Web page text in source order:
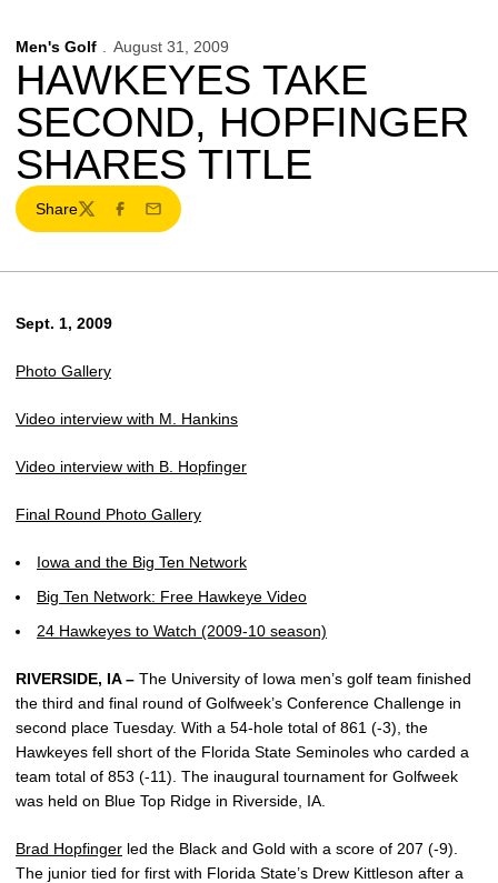
Men's Golf August 31, 2009
HAWKEYES TAKE
SECOND, HOPFINGER
SHARES TITLE
Share
TwitterFacebook
Email
Sept. 1, 2009
Photo Gallery
Video interview with M. Hankins
Video interview with B. Hopfinger
Final Round Photo Gallery
Iowa and the Big Ten Network
Big Ten Network: Free Hawkeye Video
24 Hawkeyes to Watch (2009-10 season)
RIVERSIDE, IA – The University of Iowa men’s golf team finished
the third and final round of Golfweek’s Conference Challenge in
second place Tuesday. With a 54-hole total of 861 (-3), the
Hawkeyes fell short of the Florida State Seminoles who carded a
team total of 853 (-11). The inaugural tournament for Golfweek
was held on Blue Top Ridge in Riverside, IA.
Brad Hopfinger led the Black and Gold with a score of 207 (-9).
The junior tied for first with Florida State’s Drew Kittleson after a